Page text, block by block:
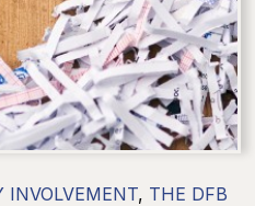
INVOLVEMENT, THE DFB